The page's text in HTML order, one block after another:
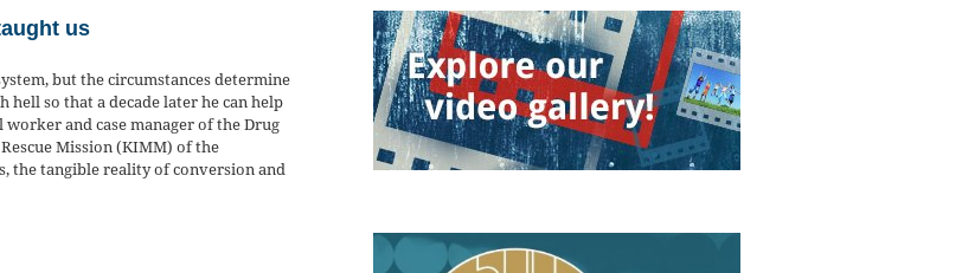
us
but the circumstances determine
hell so that a decade later he can help
and case manager of the Drug
Mission (KIMM) of the
the tangible reality of conversion and